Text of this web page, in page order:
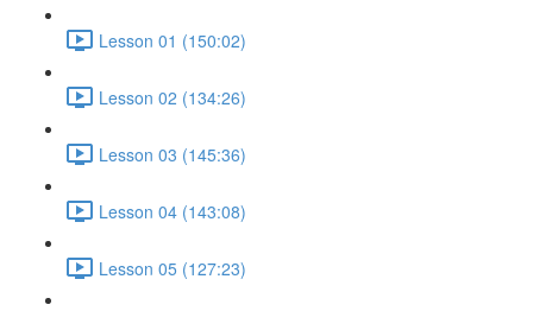
Lesson 01 (150:02)
Lesson 02 (134:26)
Lesson 03 (145:36)
Lesson 04 (143:08)
Lesson 05 (127:23)